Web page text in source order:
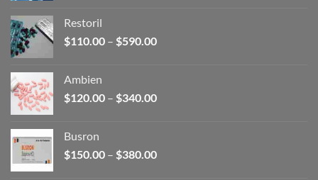
$580.00
Restoril
$110.00 – $590.00Price
$590.00
Ambien
$120.00 – $340.00Price
$340.00
Busron
$150.00 – $380.00Price